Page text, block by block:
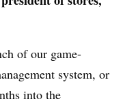
of our game-
system, or
into the